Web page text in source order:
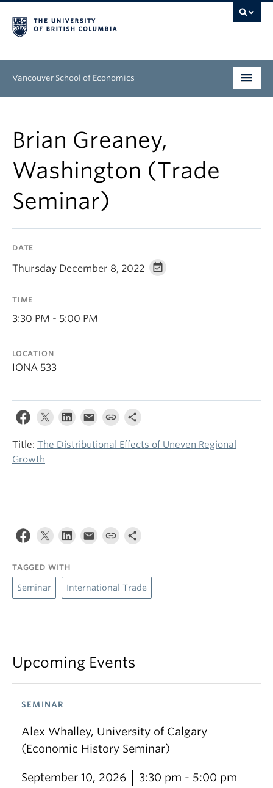
Vancouver School of Economics
Graduate
People
Research
About
Brian Greaney,
Washington (Trade
Seminar)
DATE
Thursday December 8, 2022
TIME
3:30 PM - 5:00 PM
LOCATION
IONA 533
Title: The Distributional Effects of Uneven Regional
Growth
TAGGED WITH
Seminar International Trade
Upcoming Events
SEMINAR
Alex Whalley, University of Calgary
(Economic History Seminar)
September 10, 2026 3:30 pm - 5:00 pm